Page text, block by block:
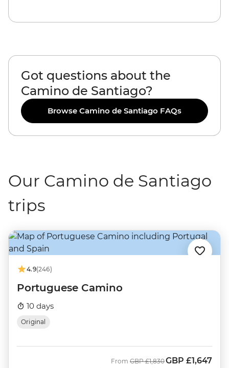
Got questions about the
Camino de Santiago?
Browse Camino de Santiago FAQs
Our Camino de Santiago
trips
4.9(246)
Portuguese Camino
10 days
Original
From Was
GBP £1,830Now
GBP £1,647